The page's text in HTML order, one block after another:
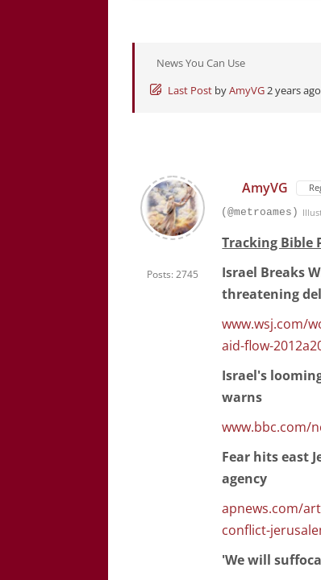
News You Can Use
Last Post byAmyVG2 years ago
Posts: 2745
AmyVG
(@metroames)
Tracking Bible
Israel Breaks
threatening
www.wsj.com/
aid-flow-
Israel's
warns
www.bbc.com/
Fear hits east
agency
apnews.com/
conflict-
'We will